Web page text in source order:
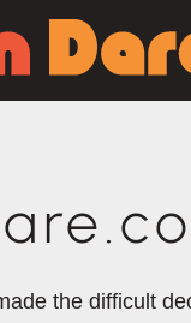
the difficult